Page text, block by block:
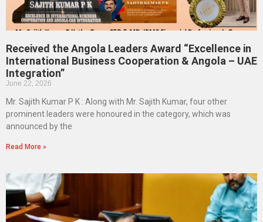
Received the Angola Leaders Award “Excellence in
International Business Cooperation & Angola – UAE
Integration”
June 22, 2026
Mr. Sajith Kumar P K : Along with Mr. Sajith Kumar, four other
prominent leaders were honoured in the category, which was
announced by the
Read More »